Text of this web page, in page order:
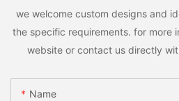
we welcome custom designs and
the specific requirements. for more
website or contact us directly
Name